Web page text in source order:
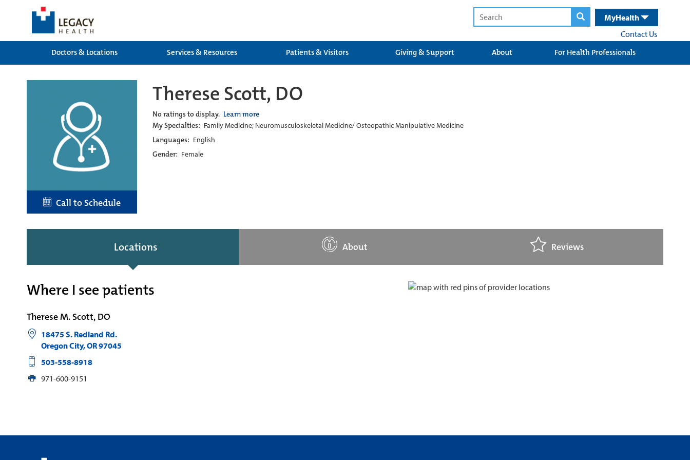
MyHealth
Contact Us
Doctors & Locations
Services & Resources Patients & Visitors Giving & Support About For Health Professionals
Call to Schedule
Therese Scott, DO
No ratings to display. Learn more
My Specialties: Family Medicine; Neuromusculoskeletal Medicine/ Osteopathic Manipulative Medicine
Languages: English
Gender: Female
Locations About Reviews
Where I see patients
Therese M. Scott, DO
18475 S. Redland Rd.
Oregon City,OR97045
503-558-8918
971-600-9151